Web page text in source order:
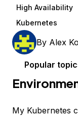
High Availability
Kubernetes
By Alex
Popular
My Kubernetes